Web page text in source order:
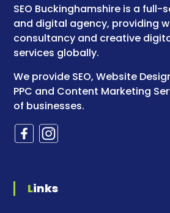
SEO Buckinghamshire is a full-
and digital agency, providing
consultancy and creative
services globally.
We provide SEO, Website
PPC and Content Marketing
of businesses.
Links